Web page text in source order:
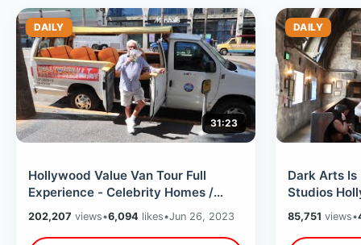
DAILY
31:23
Hollywood Value Van Tour Full
Experience - Celebrity Homes /
Beverly Hills & Rodeo Drive Summer
2023
202,207 views•6,094 likes•Jun 26, 2023
DAILY
Dark Arts Is
Studios
Feast /
85,751 views•